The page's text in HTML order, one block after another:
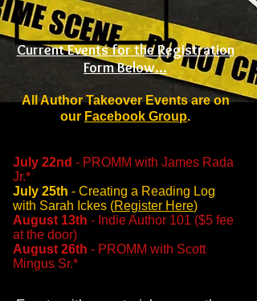
Current Events for the Registration
Form Below...
All Author Takeover Events are on
our Facebook Group.
July 22nd - PROMM with James Rada
Jr.*
July 25th - Creating a Reading Log
with Sarah Ickes (Register Here)
August 13th - Indie Author 101 ($5 fee
at the door)
August 26th - PROMM with Scott
Mingus Sr.*